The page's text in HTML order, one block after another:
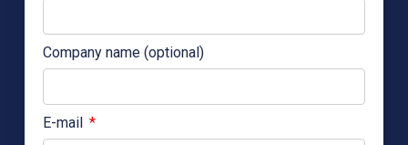
Company name (optional)
E-mail